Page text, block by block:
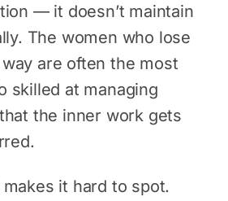
— it doesn’t maintain
The women who lose
are often the most
skilled at managing
the inner work gets
makes it hard to spot.